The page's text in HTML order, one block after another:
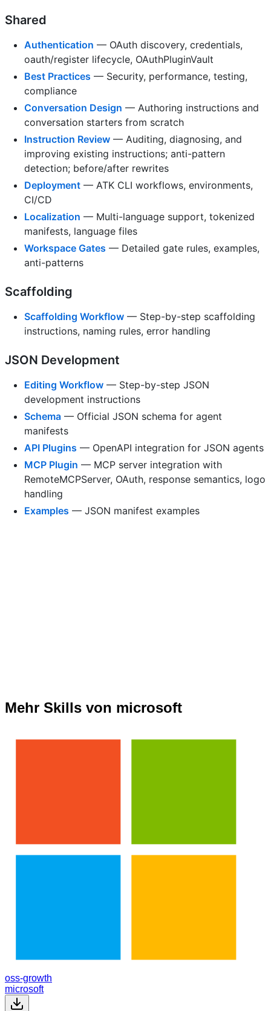
Shared
Authentication — OAuth discovery, credentials,
oauth/register lifecycle, OAuthPluginVault
Best Practices — Security, performance, testing,
compliance
Conversation Design — Authoring instructions and
conversation starters from scratch
Instruction Review — Auditing, diagnosing, and
improving existing instructions; anti-pattern
detection; before/after rewrites
Deployment — ATK CLI workflows, environments,
CI/CD
Localization — Multi-language support, tokenized
manifests, language files
Workspace Gates — Detailed gate rules, examples,
anti-patterns
Scaffolding
Scaffolding Workflow — Step-by-step scaffolding
instructions, naming rules, error handling
JSON Development
Editing Workflow — Step-by-step JSON
development instructions
Schema — Official JSON schema for agent
manifests
API Plugins — OpenAPI integration for JSON agents
MCP Plugin — MCP server integration with
RemoteMCPServer, OAuth, response semantics, logo
handling
Examples — JSON manifest examples
Mehr Skills von microsoft
oss-growth
microsoft